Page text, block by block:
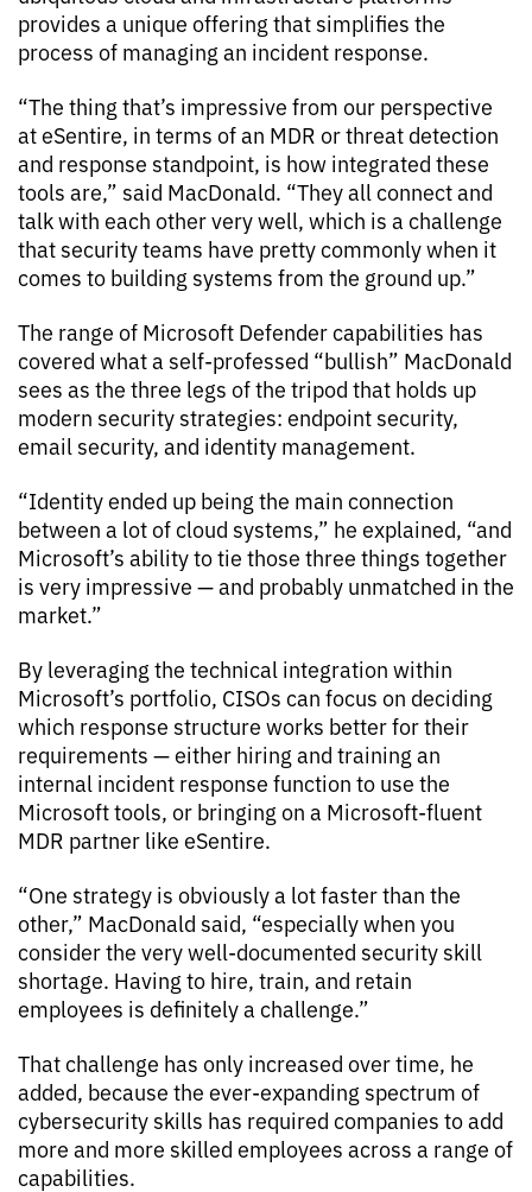
provides a unique offering that simplifies the
process of managing an incident response.
“The thing that’s impressive from our perspective
at eSentire, in terms of an MDR or threat detection
and response standpoint, is how integrated these
tools are,” said MacDonald. “They all connect and
talk with each other very well, which is a challenge
that security teams have pretty commonly when it
comes to building systems from the ground up.”
The range of Microsoft Defender capabilities has
covered what a self-professed “bullish” MacDonald
sees as the three legs of the tripod that holds up
modern security strategies: endpoint security,
email security, and identity management.
“Identity ended up being the main connection
between a lot of cloud systems,” he explained, “and
Microsoft’s ability to tie those three things together
is very impressive — and probably unmatched in the
market.”
By leveraging the technical integration within
Microsoft’s portfolio, CISOs can focus on deciding
which response structure works better for their
requirements — either hiring and training an
internal incident response function to use the
Microsoft tools, or bringing on a Microsoft-fluent
MDR partner like eSentire.
“One strategy is obviously a lot faster than the
other,” MacDonald said, “especially when you
consider the very well-documented security skill
shortage. Having to hire, train, and retain
employees is definitely a challenge.”
That challenge has only increased over time, he
added, because the ever-expanding spectrum of
cybersecurity skills has required companies to add
more and more skilled employees across a range of
capabilities.